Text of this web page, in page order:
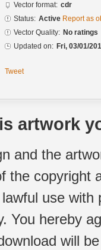
Vector format: cdr
Status: Active Report as
Vector Quality: No ratings
Updated on: Fri, 03/01/
Tweet
artwork
and the
the copyright
use
You hereby
will